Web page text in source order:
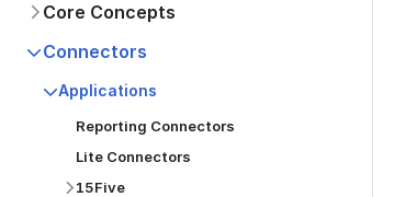
Core Concepts
Connectors
Applications
Reporting Connectors
Lite Connectors
15Five